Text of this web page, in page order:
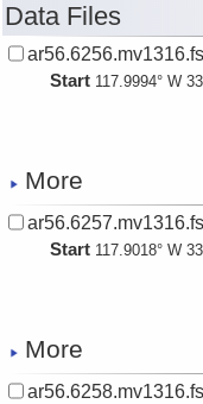
Data Files
Start 117.9994° W
More
Start 117.9018° W
More